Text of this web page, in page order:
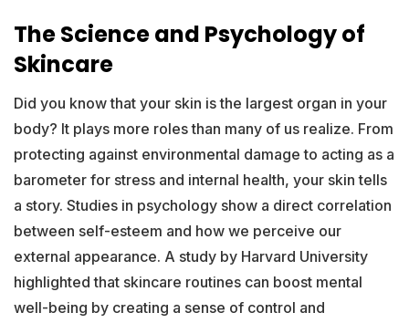
The Science and Psychology of
Skincare
Did you know that your skin is the largest organ in your
body? It plays more roles than many of us realize. From
protecting against environmental damage to acting as a
barometer for stress and internal health, your skin tells
a story. Studies in psychology show a direct correlation
between self-esteem and how we perceive our
external appearance. A study by Harvard University
highlighted that skincare routines can boost mental
well-being by creating a sense of control and